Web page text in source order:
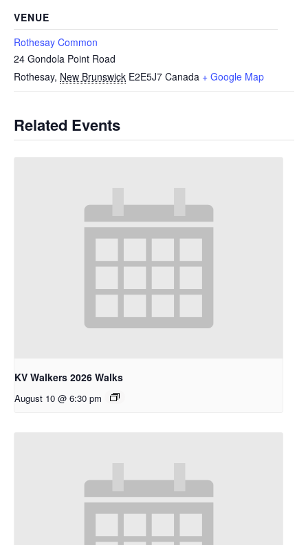
VENUE
Rothesay Common
24 Gondola Point Road
Rothesay, New Brunswick E2E5J7 Canada + Google Map
Related Events
KV Walkers 2026 Walks
August 10 @ 6:30 pm